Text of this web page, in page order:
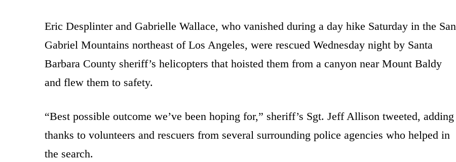
Eric Desplinter and Gabrielle Wallace, who vanished during a day hike Saturday in the San
Gabriel Mountains northeast of Los Angeles, were rescued Wednesday night by Santa
Barbara County sheriff’s helicopters that hoisted them from a canyon near Mount Baldy
and flew them to safety.
“Best possible outcome we’ve been hoping for,” sheriff’s Sgt. Jeff Allison tweeted, adding
thanks to volunteers and rescuers from several surrounding police agencies who helped in
the search.